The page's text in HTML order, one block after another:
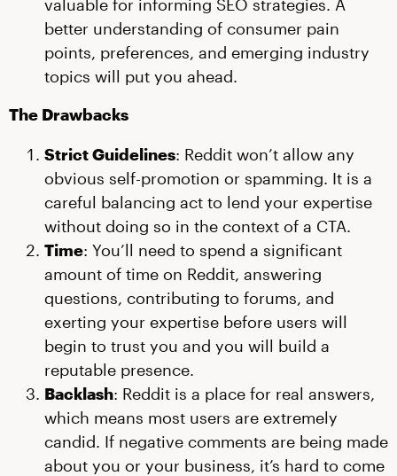
valuable for informing SEO strategies. A
better understanding of consumer pain
points, preferences, and emerging industry
topics will put you ahead.
The Drawbacks
Strict Guidelines: Reddit won’t allow any
obvious self-promotion or spamming. It is a
careful balancing act to lend your expertise
without doing so in the context of a CTA.
Time: You’ll need to spend a significant
amount of time on Reddit, answering
questions, contributing to forums, and
exerting your expertise before users will
begin to trust you and you will build a
reputable presence.
Backlash: Reddit is a place for real answers,
which means most users are extremely
candid. If negative comments are being made
about you or your business, it’s hard to come